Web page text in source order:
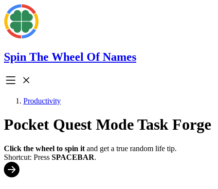
Spin The Wheel Of Names
Productivity
Pocket Quest Mode Task Forge
Click the wheel to spin it and get a true random life tip.
Shortcut: Press SPACEBAR.